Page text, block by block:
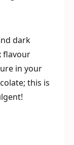
dark
flavour
in your
this is